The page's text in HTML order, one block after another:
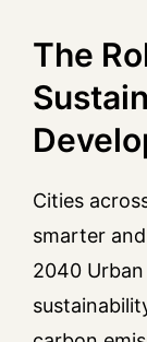
The
Cities
smarter
2040